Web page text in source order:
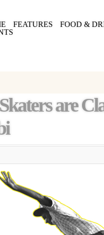
FEATURES
FOOD &
are